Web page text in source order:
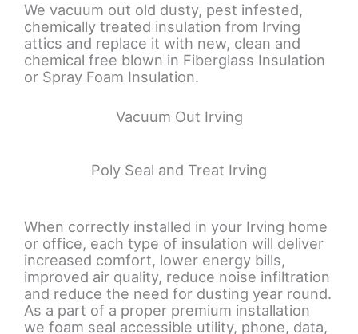
We vacuum out old dusty, pest infested,
chemically treated insulation from Irving
attics and replace it with new, clean and
chemical free blown in Fiberglass Insulation
or Spray Foam Insulation.
Vacuum Out Irving
Poly Seal and Treat Irving
When correctly installed in your Irving home
or office, each type of insulation will deliver
increased comfort, lower energy bills,
improved air quality, reduce noise infiltration
and reduce the need for dusting year round.
As a part of a proper premium installation
we foam seal accessible utility, phone, data,